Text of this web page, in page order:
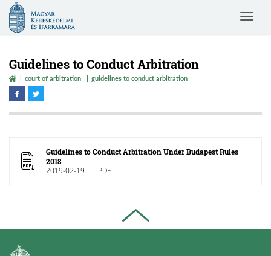
Magyar
Kereskedelmi
és
Toggle
Guidelines to Conduct Arbitration
court of arbitration guidelines to conduct arbitration
Guidelines to Conduct Arbitration Under Budapest Rules
2018
2019-02-19 PDF